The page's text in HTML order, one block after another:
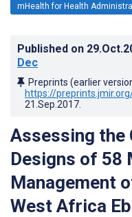
mHealth for Health
Published on
Dec
Preprints (earlier
https://
21.Sep.2017
Assessing the
Designs of 58
Management
West Africa